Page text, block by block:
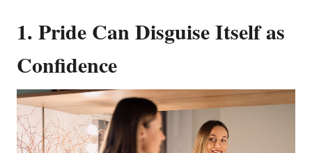
1. Pride Can Disguise Itself as
Confidence